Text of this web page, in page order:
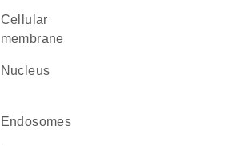
cellular
membrane
Nucleus
endosomes